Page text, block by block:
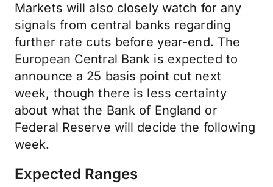
Markets will also closely watch for any
signals from central banks regarding
further rate cuts before year-end. The
European Central Bank is expected to
announce a 25 basis point cut next
week, though there is less certainty
about what the Bank of England or
Federal Reserve will decide the following
week.
Expected Ranges